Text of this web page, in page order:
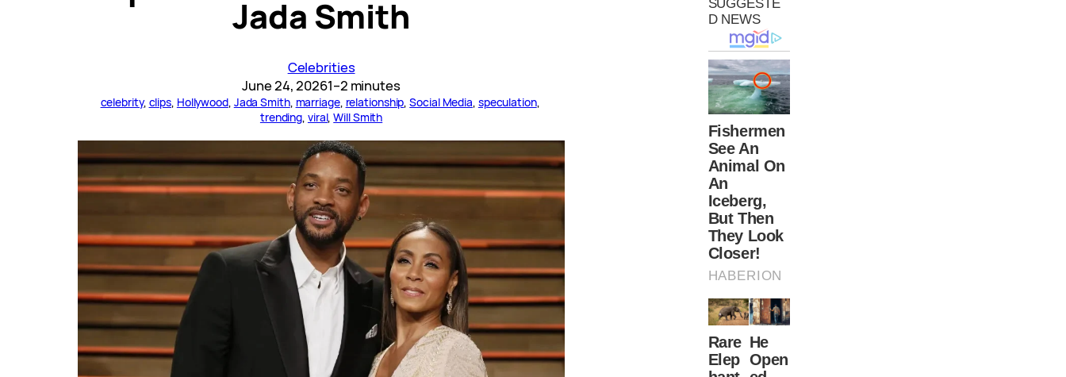
Jada Smith
Celebrities
June 24, 20261–2 minutes
celebrity, clips, Hollywood, Jada Smith, marriage, relationship, Social Media, speculation
trending, viral, Will Smith